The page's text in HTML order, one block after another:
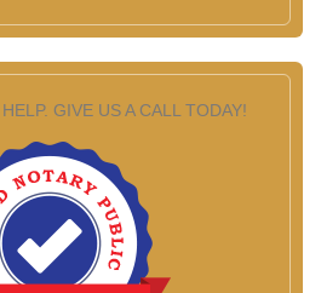
GIVE US A CALL TODAY!